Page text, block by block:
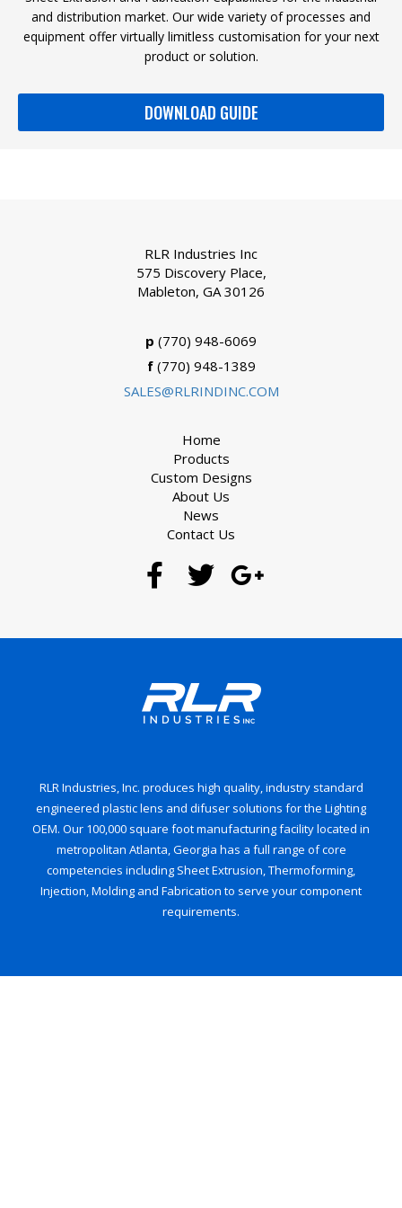
and distribution market. Our wide variety of processes and
equipment offer virtually limitless customisation for your next
product or solution.
DOWNLOAD GUIDE
RLR Industries, Inc. produces high quality, industry standard
engineered plastic lens and difuser solutions for the Lighting
OEM. Our 100,000 square foot manufacturing facility located in
metropolitan Atlanta, Georgia has a full range of core
competencies including Sheet Extrusion, Thermoforming,
Injection, Molding and Fabrication to serve your component
requirements.
RLR Industries Inc
575 Discovery Place,
Mableton, GA 30126
p (770) 948-6069
f(770) 948-1389
SALES@RLRINDINC.COM
Home
Products
Custom Designs
About Us
News
Contact Us